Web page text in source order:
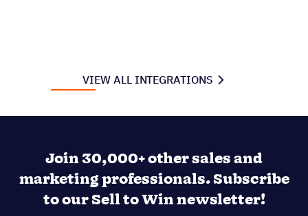
VIEW ALL INTEGRATIONS
Join 30,000+ other sales and
marketing professionals. Subscribe
to our Sell to Win newsletter!